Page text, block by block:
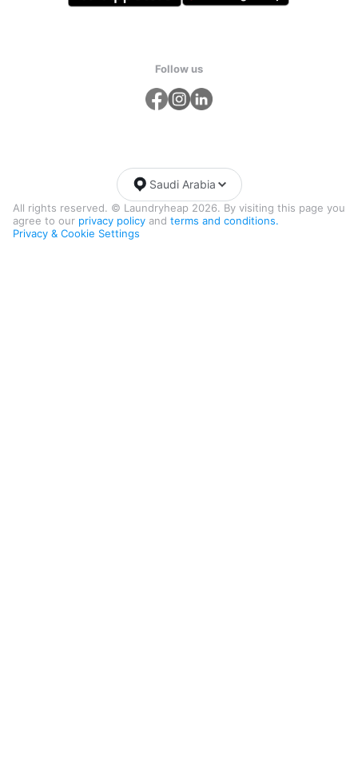
Follow us
All rights reserved. © Laundryheap 2026. By visiting this page you
agree to our privacy policy and terms and conditions.
Privacy & Cookie Settings
Saudi Arabia